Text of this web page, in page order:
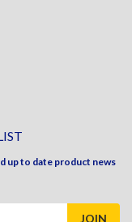
up to date product news